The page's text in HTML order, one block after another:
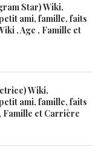
Star) Wiki,
ami, famille, faits
, Age , Famille et
Wiki,
ami, famille, faits
Famille et Carrière